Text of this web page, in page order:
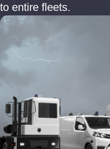
to entire fleets.